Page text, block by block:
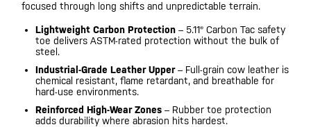
focused through long shifts and unpredictable terrain.
Lightweight Carbon Protection – 5.11® Carbon Tac safety
toe delivers ASTM-rated protection without the bulk of
steel.
Industrial-Grade Leather Upper– Full-grain cow leather is
chemical resistant, flame retardant, and breathable for
hard-use environments.
Reinforced High-Wear Zones – Rubber toe protection
adds durability where abrasion hits hardest.